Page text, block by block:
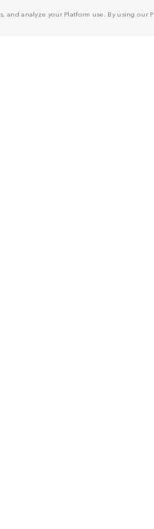
analyze your Platform use. By using